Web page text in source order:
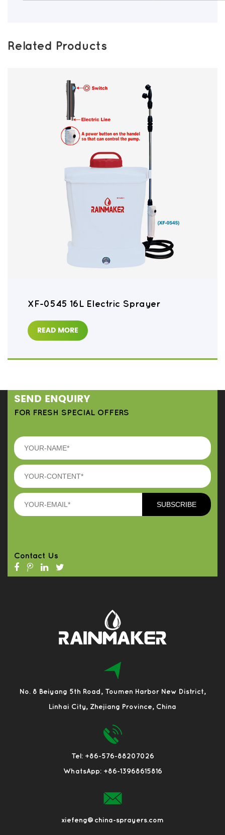
Related Products
XF-0545 16L Electric Sprayer
READ MORE
SEND ENQUIRY
FOR FRESH SPECIAL OFFERS
Contact Us
No. 8 Beiyang 5th Road, Toumen Harbor New District,
Linhai City, Zhejiang Province, China
Tel: +86-576-88207026
WhatsApp: +86-13968615816
xiefeng@china-sprayers.com